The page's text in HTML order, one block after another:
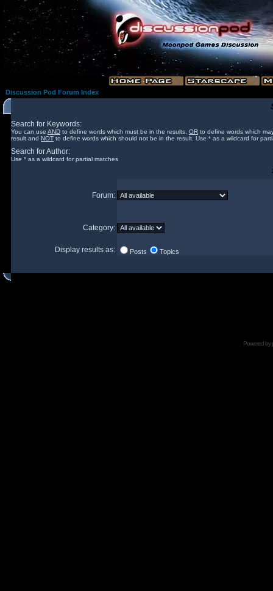
Discussion Pod Forum Index
Search for Keywords:
You can use AND to define words which must be in the results, OR to define words which
result and NOT to define words which should not be in the result. Use * as a wildcard for
Search for Author:
Use * as a wildcard for partial matches
Forum:
Category:
Display results as: Posts Topics
Powered by